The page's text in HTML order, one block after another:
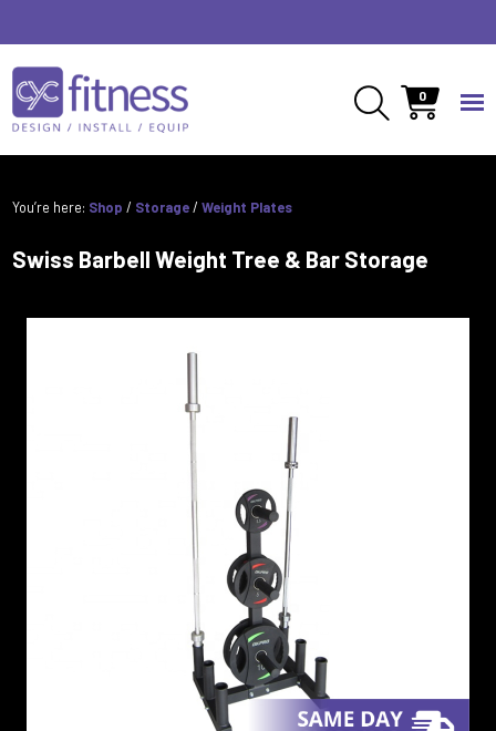
0
You’re here: Shop / Storage/Weight Plates
Swiss Barbell Weight Tree & Bar Storage